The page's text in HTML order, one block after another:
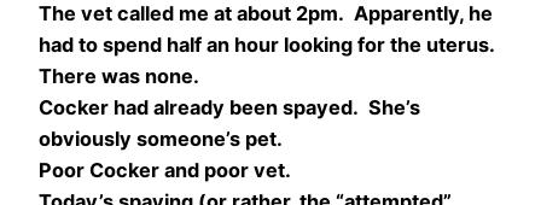
The vet called me at about 2pm. Apparently, he
had to spend half an hour looking for the uterus.
There was none.
Cocker had already been spayed. She’s
obviously someone’s pet.
Poor Cocker and poor vet.